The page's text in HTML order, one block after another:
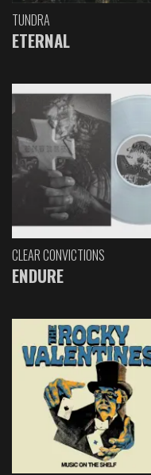
TUNDRA
ETERNAL
CLEAR CONVICTIONS
ENDURE